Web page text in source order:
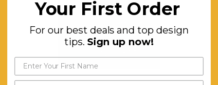
Your First Order
For our best deals and top design
tips. Sign up now!